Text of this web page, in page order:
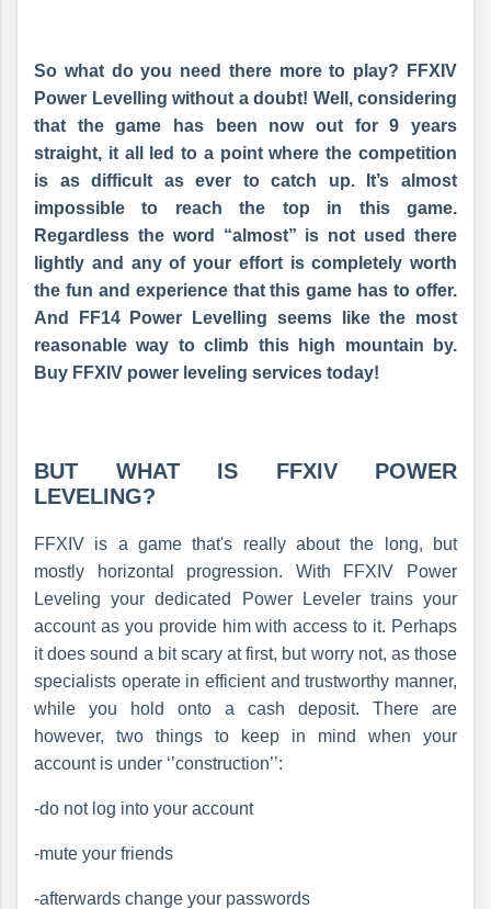
So what do you need there more to play? FFXIV
Power Levelling without a doubt! Well, considering
that the game has been now out for 9 years
straight, it all led to a point where the competition
is as difficult as ever to catch up. It’s almost
impossible to reach the top in this game.
Regardless the word “almost” is not used there
lightly and any of your effort is completely worth
the fun and experience that this game has to offer.
And FF14 Power Levelling seems like the most
reasonable way to climb this high mountain by.
Buy FFXIV power leveling services today!
BUT WHAT IS FFXIV POWER
LEVELING?
FFXIV is a game that's really about the long, but
mostly horizontal progression. With FFXIV Power
Leveling your dedicated Power Leveler trains your
account as you provide him with access to it. Perhaps
it does sound a bit scary at first, but worry not, as those
specialists operate in efficient and trustworthy manner,
while you hold onto a cash deposit. There are
however, two things to keep in mind when your
account is under ‘’construction’’:
-do not log into your account
-mute your friends
-afterwards change your passwords